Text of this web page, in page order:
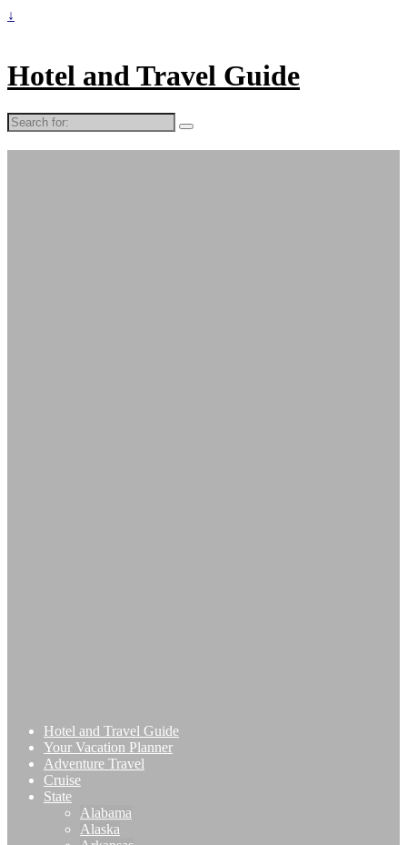
↓
Hotel and Travel Guide
Search
for:
Hotel and Travel Guide
Your Vacation Planner
Adventure Travel
Cruise
State
Alabama
Alaska